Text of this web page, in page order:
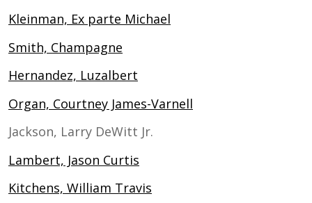
Kleinman, Ex parte Michael
Smith, Champagne
Hernandez, Luzalbert
Organ, Courtney James-Varnell
Jackson, Larry DeWitt Jr.
Lambert, Jason Curtis
Kitchens, William Travis